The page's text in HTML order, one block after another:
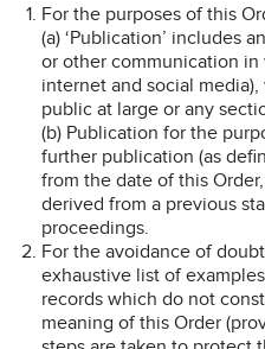
For the purposes of this
(a) ‘Publication’ includes
or other communication
internet and social
public at large or any
(b) Publication for the
further publication (as
from the date of this
derived from a previous
proceedings.
For the avoidance of
exhaustive list of
records which do not
meaning of this Order